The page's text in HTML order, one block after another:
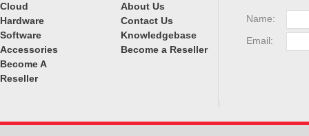
Cloud
Hardware
Software
Accessories
Become A
Reseller
About Us
Contact Us
Knowledgebase
Become a Reseller
Name:
Email: